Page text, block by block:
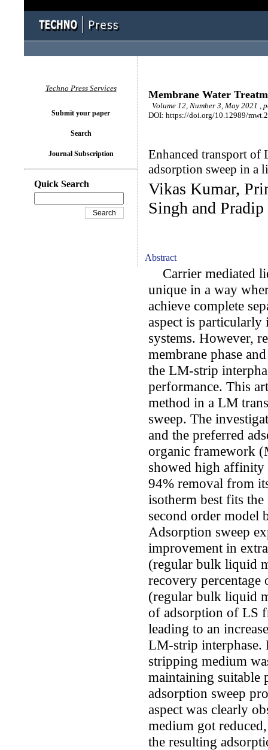
Membrane Water
Volume 12, Number 3, May 2021 ,
DOI: https://doi.org/10.12989/
Enhanced transport
adsorption sweep in a
Vikas Kumar,
Singh and
Abstract
Carrier mediated
unique in a way
achieve complete
aspect is
systems. However,
membrane phase
the LM-strip
performance. This
method in a LM
sweep. The
and the preferred
organic framework
showed high
94% removal from
isotherm best fits
second order model
Adsorption sweep
improvement in
(regular bulk liquid
recovery percentage
(regular bulk liquid
of adsorption of LS
leading to an
LM-strip interphase.
stripping medium
maintaining suitable
adsorption sweep
aspect was clearly
medium got
the resulting
Techno Press Services
Submit your paper
Search
Journal Subscription
Quick Search